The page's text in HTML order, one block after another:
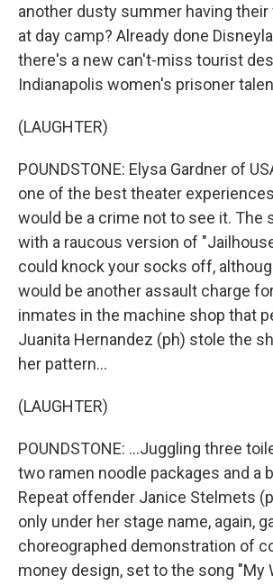
another dusty summer having
at day camp? Already done
there's a new can't-miss tourist
Indianapolis women's prisoner
(LAUGHTER)
POUNDSTONE: Elysa Gardner of
one of the best theater
would be a crime not to see it. The
with a raucous version of
could knock your socks off,
would be another assault charge
inmates in the machine shop that
Juanita Hernandez (ph) stole the
her pattern...
(LAUGHTER)
POUNDSTONE: ...Juggling three
two ramen noodle packages and a
Repeat offender Janice Stelmets
only under her stage name, again,
choreographed demonstration of
money design, set to the song "My